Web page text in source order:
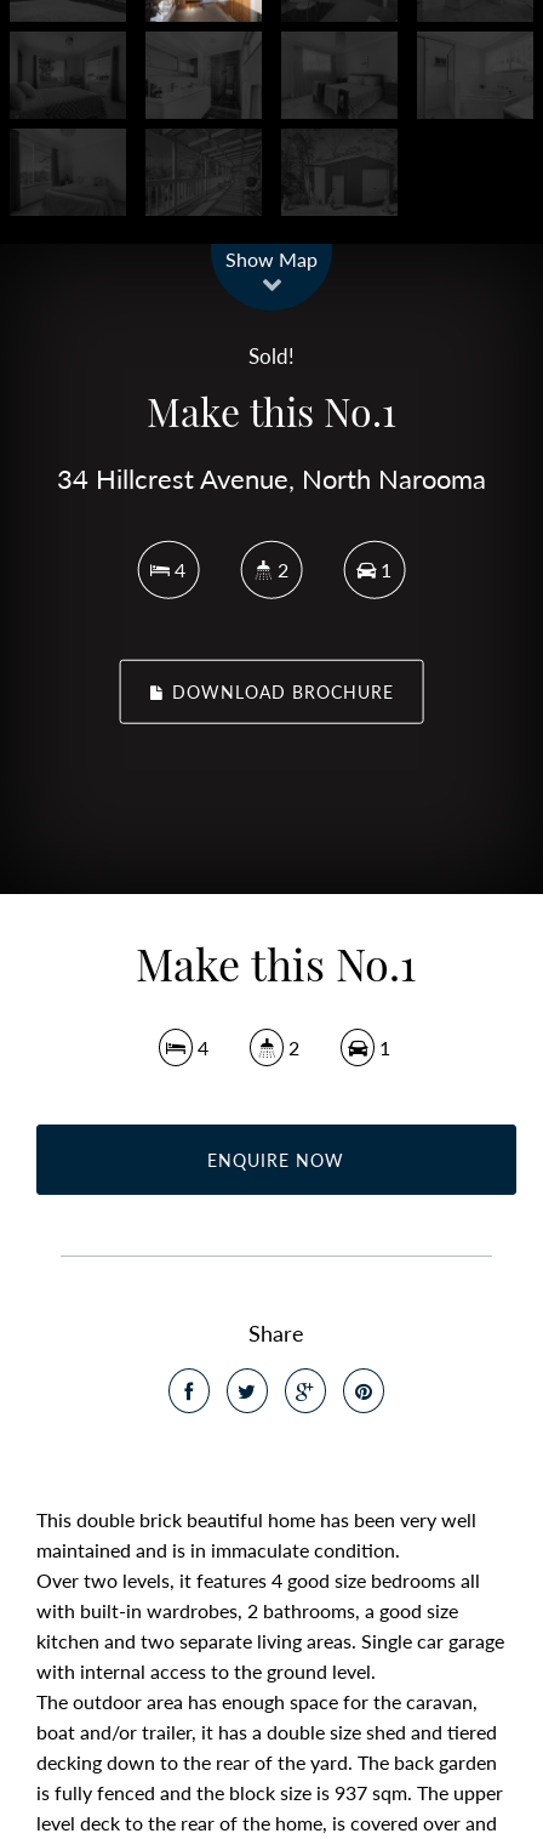
Show Map
Sold!
Make this No.1
34 Hillcrest Avenue, North Narooma
4 2 1
DOWNLOAD BROCHURE
Make this No.1
4 2 1
ENQUIRE NOW
Share
This double brick beautiful home has been very well
maintained and is in immaculate condition.
Over two levels, it features 4 good size bedrooms all
with built-in wardrobes, 2 bathrooms, a good size
kitchen and two separate living areas. Single car garage
with internal access to the ground level.
The outdoor area has enough space for the caravan,
boat and/or trailer, it has a double size shed and tiered
decking down to the rear of the yard. The back garden
is fully fenced and the block size is 937 sqm. The upper
level deck to the rear of the home, is covered over and